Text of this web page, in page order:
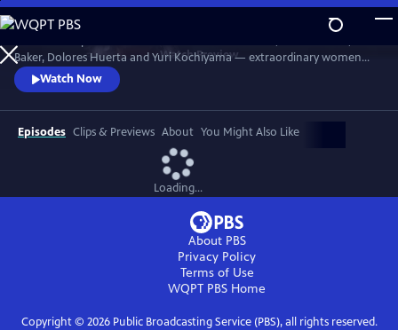
Skip
to
Main
Content
WatchPreview
Baker, Dolores Huerta and Yuri Kochiyama — extraordinary women
whose courage, intellect and activism helped shape the course of the
civil and human rights movements in America.
Watch Now
Episodes Clips & Previews About You Might Also Like
Loading...
About PBS
Privacy Policy
Terms of Use
WQPT PBS Home
Copyright © 2026Public Broadcasting Service (PBS), all rights reserved.